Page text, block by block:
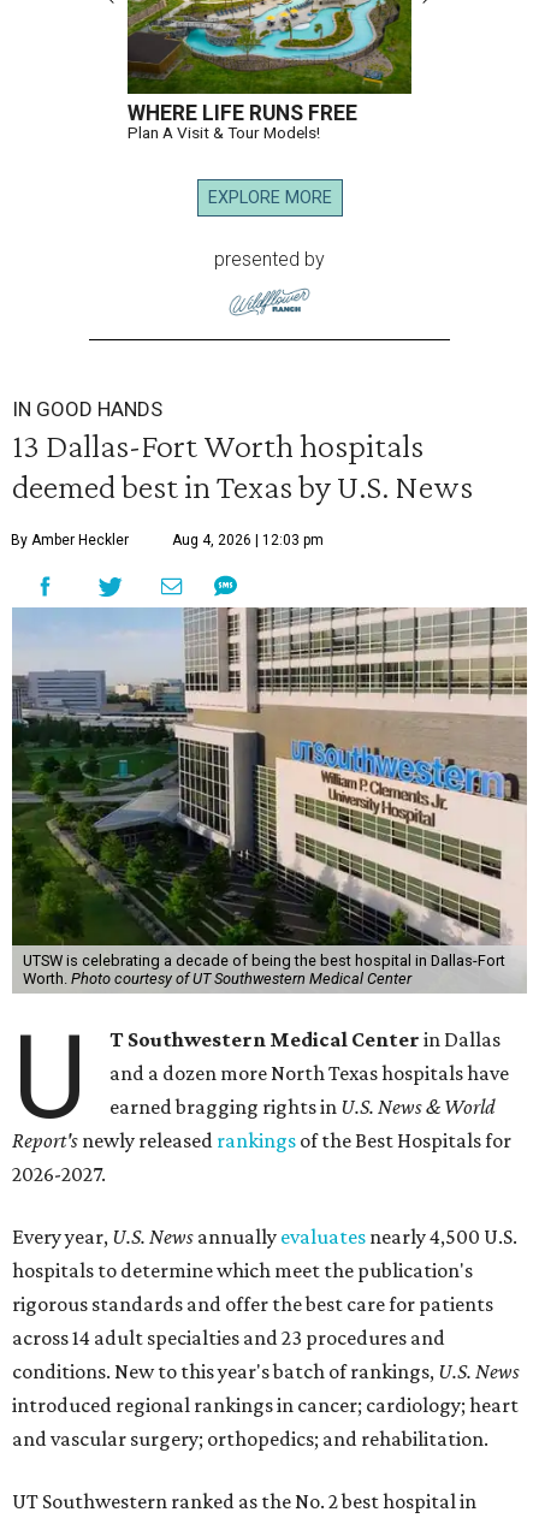
WHERE LIFE RUNS FREE
Plan A Visit & Tour Models!
EXPLORE MORE
presented by
IN GOOD HANDS
13 Dallas-Fort Worth hospitals
deemed best in Texas by U.S. News
By Amber Heckler Aug 4, 2026 | 12:03 pm
UTSW is celebrating a decade of being the best hospital in Dallas-Fort
Worth. Photo courtesy of UT Southwestern Medical Center
U T Southwestern Medical Center in Dallas
and a dozen more North Texas hospitals have
earned bragging rights in U.S. News & World
Report's newly released rankings of the Best Hospitals for
2026-2027.
Every year, U.S. News annually evaluates nearly 4,500 U.S.
hospitals to determine which meet the publication's
rigorous standards and offer the best care for patients
across 14 adult specialties and 23 procedures and
conditions. New to this year's batch of rankings, U.S. News
introduced regional rankings in cancer; cardiology; heart
and vascular surgery; orthopedics; and rehabilitation.
UT Southwestern ranked as the No. 2best hospital in